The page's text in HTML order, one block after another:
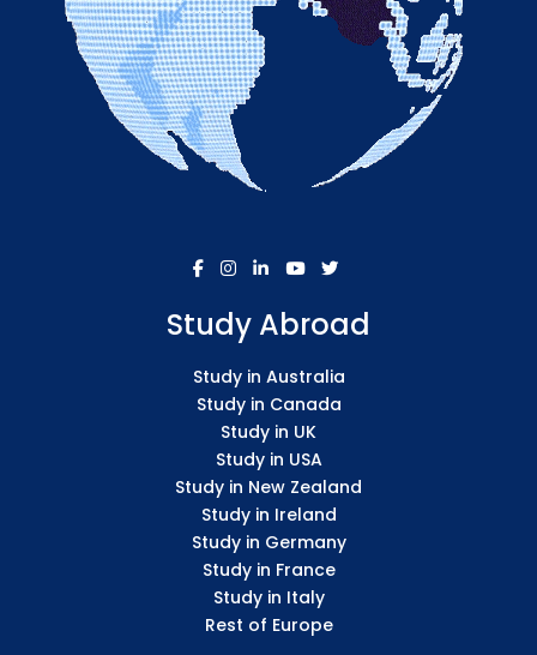
Study Abroad
Study in Australia
Study in Canada
Study in UK
Study in USA
Study in New Zealand
Study in Ireland
Study in Germany
Study in France
Study in Italy
Rest of Europe